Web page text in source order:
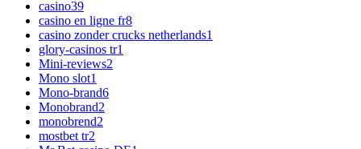
casino39
casino en ligne fr8
casino zonder crucks netherlands1
glory-casinos tr1
Mini-reviews2
Mono slot1
Mono-brand6
Monobrand2
monobrend2
mostbet tr2